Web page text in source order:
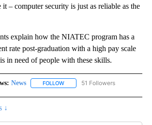
it – computer security is just as reliable as the
explain how the NIATEC program has a
rate post-graduation with a high pay scale
in need of people with these skills.
News FOLLOW FOLLOW "NEWS" TO RECEIVE
51 Followers
↓